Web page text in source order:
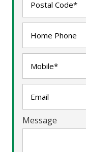
Message